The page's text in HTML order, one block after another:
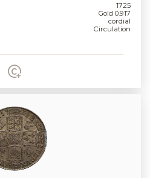
1725
Gold 0.917
cordial
Circulation